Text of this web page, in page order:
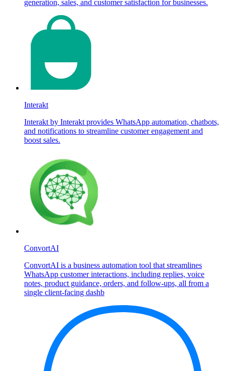
generation, sales, and customer satisfaction for businesses.
Interakt
Interakt by Interakt provides WhatsApp automation, chatbots,
and notifications to streamline customer engagement and
boost sales.
ConvortAI
ConvortAI is a business automation tool that streamlines
WhatsApp customer interactions, including replies, voice
notes, product guidance, orders, and follow-ups, all from a
single client-facing dashb